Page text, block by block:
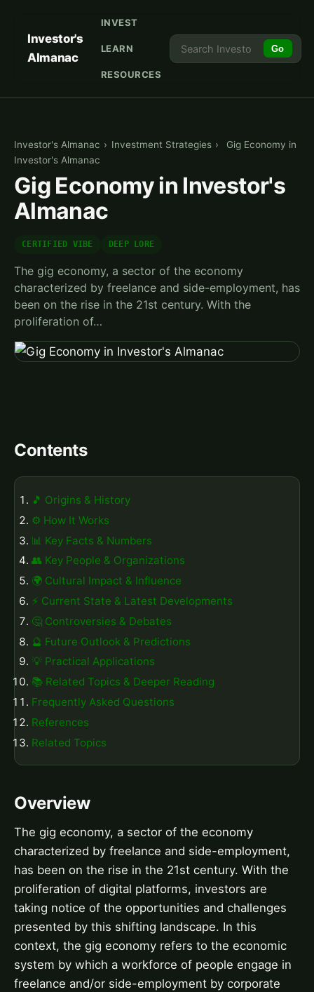
Investor's
Almanac
INVEST
LEARN
RESOURCES
Go
Investor's Almanac › Investment Strategies ›
Gig Economy in
Investor's Almanac
Gig Economy in Investor's
Almanac
CERTIFIED VIBE DEEP LORE
The gig economy, a sector of the economy
characterized by freelance and side-employment, has
been on the rise in the 21st century. With the
proliferation of…
Contents
🎵 Origins & History
⚙️ How It Works
📊 Key Facts & Numbers
👥 Key People & Organizations
🌍 Cultural Impact & Influence
⚡ Current State & Latest Developments
🤔 Controversies & Debates
🔮 Future Outlook & Predictions
💡 Practical Applications
📚 Related Topics & Deeper Reading
Frequently Asked Questions
References
Related Topics
Overview
The gig economy, a sector of the economy
characterized by freelance and side-employment,
has been on the rise in the 21st century. With the
proliferation of digital platforms, investors are
taking notice of the opportunities and challenges
presented by this shifting landscape. In this
context, the gig economy refers to the economic
system by which a workforce of people engage in
freelance and/or side-employment by corporate